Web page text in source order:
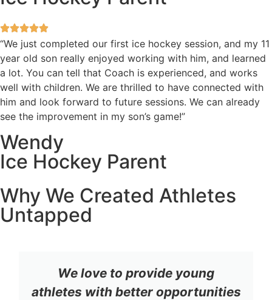
“We just completed our first ice hockey session, and my 11
year old son really enjoyed working with him, and learned
a lot. You can tell that Coach is experienced, and works
well with children. We are thrilled to have connected with
him and look forward to future sessions. We can already
see the improvement in my son’s game!”
Wendy
Ice Hockey Parent
Why We Created Athletes
Untapped
We love to provide young
athletes with better opportunities